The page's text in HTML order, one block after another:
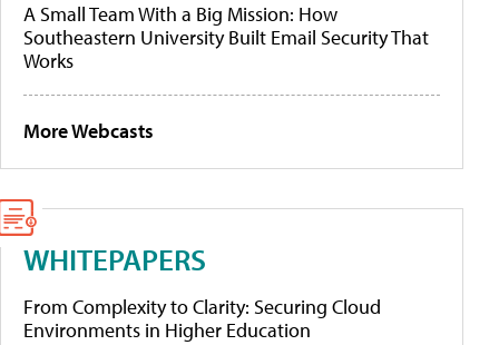
A Small Team With a Big Mission: How
Southeastern University Built Email Security That
Works
More Webcasts
WHITEPAPERS
From Complexity to Clarity: Securing Cloud
Environments in Higher Education